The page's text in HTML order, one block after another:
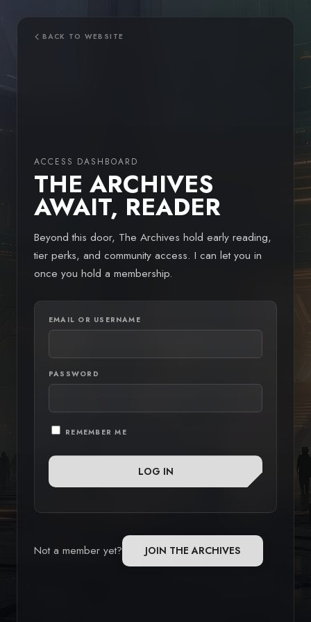
BACK TO WEBSITE
ACCESS DASHBOARD
THE ARCHIVES
AWAIT, READER
Beyond this door, The Archives hold early reading,
tier perks, and community access. I can let you in
once you hold a membership.
EMAIL OR USERNAME
PASSWORD
REMEMBER ME
Not a member yet? JOIN THE ARCHIVES